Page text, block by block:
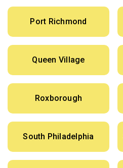
Port Richmond
Queen Village
Roxborough
South Philadelphia